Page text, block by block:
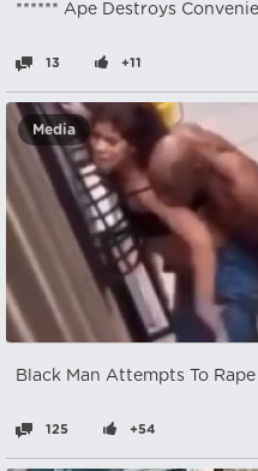
****** Ape Destroys
13 +11
Media
Black Man Attempts To
125 +54